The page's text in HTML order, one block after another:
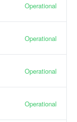
Operational
Operational
Operational
Operational